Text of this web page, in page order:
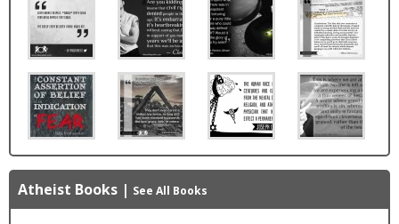
Atheist Books | See All Books